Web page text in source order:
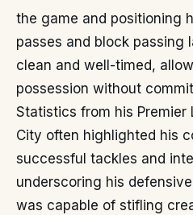
the game and positioning
passes and block passing
clean and well-timed,
possession without
Statistics from his Premier
City often highlighted his
successful tackles and
underscoring his
was capable of stifling